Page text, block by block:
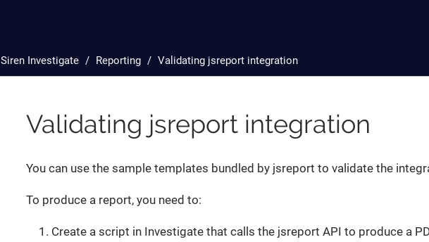
Siren Investigate Reporting Validating jsreport integration
Validating jsreport integration
You can use the sample templates bundled by jsreport to validate the
To produce a report, you need to:
Create a script in Investigate that calls the jsreport API to produce a